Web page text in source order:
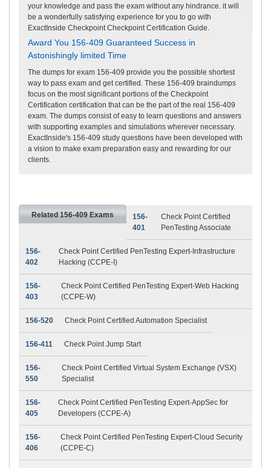
your knowledge and pass the exam without any hindrance. it will
be a wonderfully satisfying experience for you to go with
ExactInside Checkpoint Checkpoint Certification Guide.
Award You 156-409 Guaranteed Success in
Astonishingly limited Time
The dumps for exam 156-409 provide you the possible shortest
way to pass exam and get certified. These 156-409 braindumps
focus on the most significant portions of the Checkpoint
Certification certification that can be the part of the real 156-409
exam. The dumps consist of easy to learn questions and answers
with supporting examples and simulations wherever necessary.
ExactInside's 156-409 study questions have been developed with
a vision to make exam preparation easy and rewarding for our
clients.
Related 156-409 Exams
156-
401
Check Point Certified
PenTesting Associate
156-
402
Check Point Certified PenTesting Expert-Infrastructure
Hacking (CCPE-I)
156-
403
Check Point Certified PenTesting Expert-Web Hacking
(CCPE-W)
156-520 Check Point Certified Automation Specialist
156-411 Check Point Jump Start
156-
550
Check Point Certified Virtual System Exchange (VSX)
Specialist
156-
405
Check Point Certified PenTesting Expert-AppSec for
Developers (CCPE-A)
156-
406
Check Point Certified PenTesting Expert-Cloud Security
(CCPE-C)